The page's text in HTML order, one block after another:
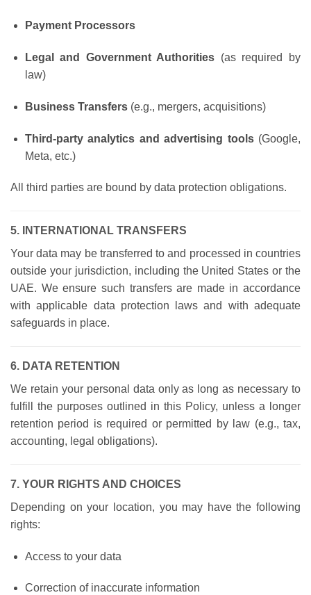
Payment Processors
Legal and Government Authorities (as required by
law)
Business Transfers(e.g., mergers, acquisitions)
Third-party analytics and advertising tools(Google,
Meta, etc.)
All third parties are bound by data protection obligations.
5. INTERNATIONAL TRANSFERS
Your data may be transferred to and processed in countries
outside your jurisdiction, including the United States or the
UAE. We ensure such transfers are made in accordance
with applicable data protection laws and with adequate
safeguards in place.
6. DATA RETENTION
We retain your personal data only as long as necessary to
fulfill the purposes outlined in this Policy, unless a longer
retention period is required or permitted by law (e.g., tax,
accounting, legal obligations).
7. YOUR RIGHTS AND CHOICES
Depending on your location, you may have the following
rights:
Access to your data
Correction of inaccurate information